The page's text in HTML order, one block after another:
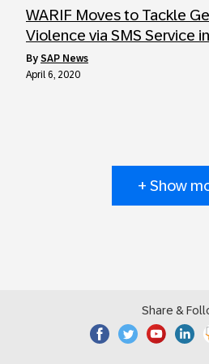
WARIF Moves to Tackle
Violence via SMS Service
by SAP News
April 6, 2020
+ Show
Share &